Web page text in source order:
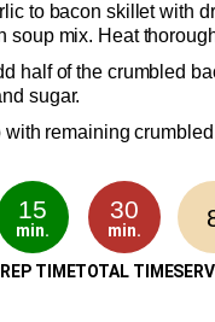
to bacon skillet with
soup mix. Heat
half of the crumbled
sugar.
with remaining
15
min.
TIME
30
min.
TOTAL TIME